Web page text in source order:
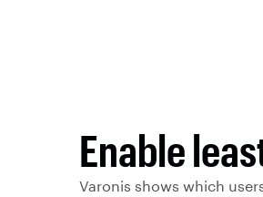
Enable
Varonis shows which